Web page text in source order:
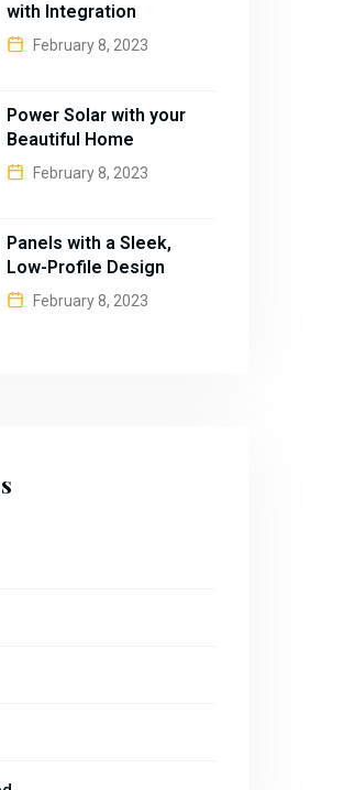
with Integration
February 8, 2023
Power Solar with your
Beautiful Home
February 8, 2023
Panels with a Sleek,
Low-Profile Design
February 8, 2023